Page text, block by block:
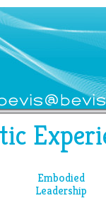
Embodied
Leadership